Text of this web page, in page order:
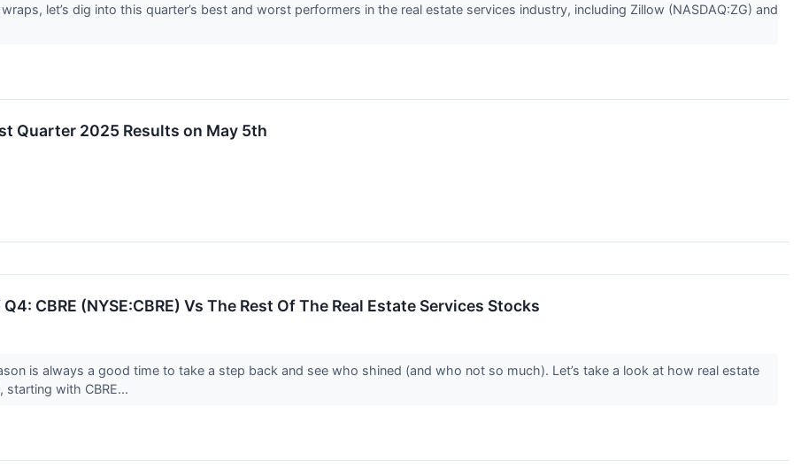
let’s dig into this quarter’s best and worst performers in the real estate services industry, including Zillow (NASDAQ:ZG) and
Quarter 2025 Results on May 5th
CBRE (NYSE:CBRE) Vs The Rest Of The Real Estate Services Stocks
is always a good time to take a step back and see who shined (and who not so much). Let’s take a look at how real estate
with CBRE...